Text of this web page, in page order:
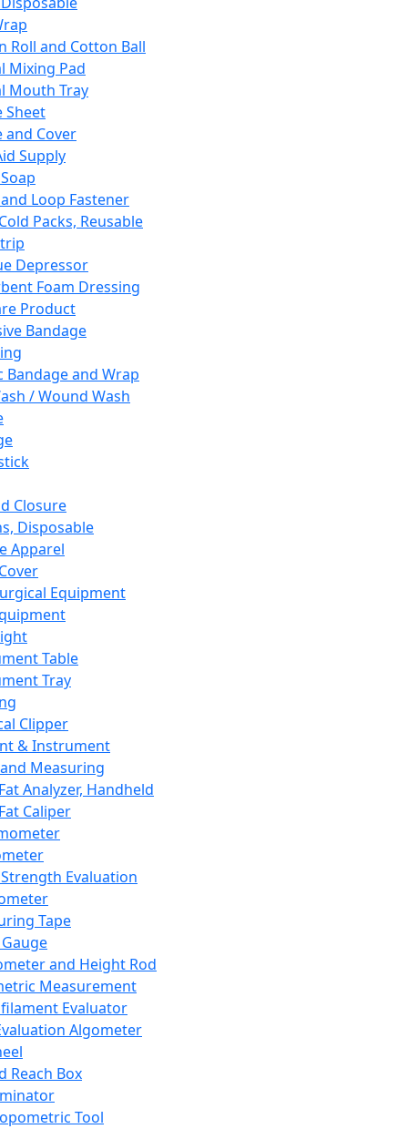
Roll and Cotton Ball
Mixing Pad
Mouth Tray
Sheet
and Cover
Supply
Loop Fastener
Packs, Reusable
Depressor
Foam Dressing
Product
Bandage
Bandage and Wrap
/ Wound Wash
Closure
Disposable
Apparel
Equipment
Table
Tray
Clipper
& Instrument
Measuring
Analyzer, Handheld
Caliper
Evaluation
Tape
and Height Rod
Measurement
Evaluator
Algometer
Reach Box
Tool